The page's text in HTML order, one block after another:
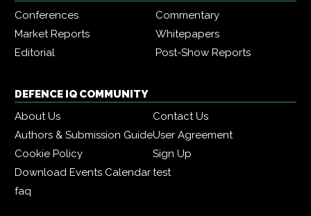
Conferences
Commentary
Market Reports
Whitepapers
Editorial
Post-Show Reports
DEFENCE IQ COMMUNITY
About Us
Contact Us
Authors & Submission GuideUser Agreement
Cookie Policy
Sign Up
Download Events Calendartest
faq